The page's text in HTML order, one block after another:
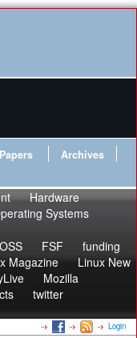
Archives
Hardware
Systems
FSF
funding
Magazine
Linux New
Mozilla
twitter
Login